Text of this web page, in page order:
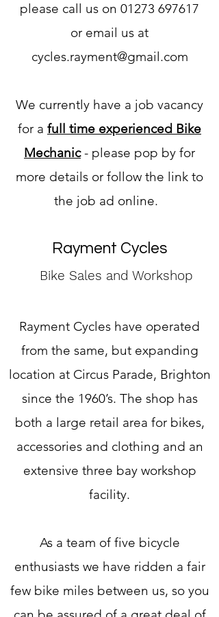
please call us on 01273 697617
or email us at
cycles.rayment@gmail.com
We currently have a job vacancy
for a full time experienced Bike
Mechanic- please pop by for
more details or follow the link to
the job ad online. ​​
Rayment Cycles
Bike Sales and Workshop
Rayment Cycles have operated
from the same, but expanding
location at Circus Parade, Brighton
since the 1960’s. The shop has
both a large retail area for bikes,
accessories and clothing and an
extensive three bay workshop
facility.
As a team of five bicycle
enthusiasts we have ridden a fair
few bike miles between us, so you